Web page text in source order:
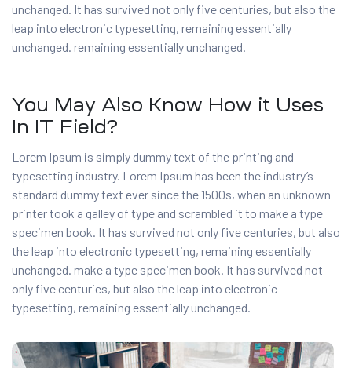
unchanged. It has survived not only five centuries, but also the
leap into electronic typesetting, remaining essentially
unchanged. remaining essentially unchanged.
You May Also Know How it Uses
In IT Field?
Lorem Ipsum is simply dummy text of the printing and
typesetting industry. Lorem Ipsum has been the industry’s
standard dummy text ever since the 1500s, when an unknown
printer took a galley of type and scrambled it to make a type
specimen book. It has survived not only five centuries, but also
the leap into electronic typesetting, remaining essentially
unchanged. make a type specimen book. It has survived not
only five centuries, but also the leap into electronic
typesetting, remaining essentially unchanged.